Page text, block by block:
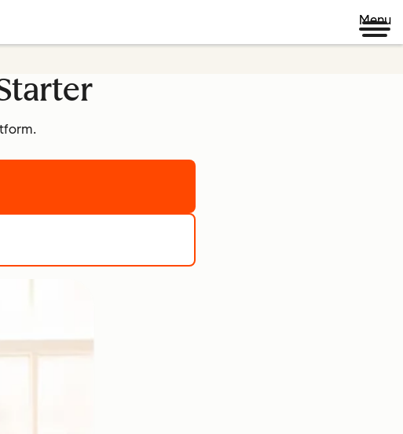
Menu